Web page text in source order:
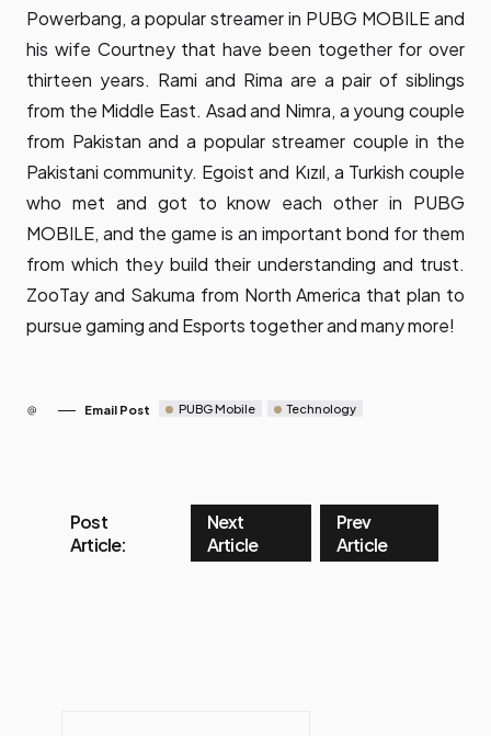
Powerbang, a popular streamer in PUBG MOBILE and
his wife Courtney that have been together for over
thirteen years. Rami and Rima are a pair of siblings
from the Middle East. Asad and Nimra, a young couple
from Pakistan and a popular streamer couple in the
Pakistani community. Egoist and Kızıl, a Turkish couple
who met and got to know each other in PUBG
MOBILE, and the game is an important bond for them
from which they build their understanding and trust.
ZooTay and Sakuma from North America that plan to
pursue gaming and Esports together and many more!
Email Post PUBG Mobile Technology
Post
Article:
Next
Article
Prev
Article